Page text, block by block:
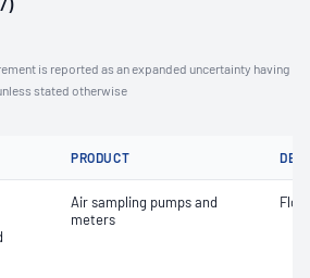
is reported as an expanded uncertainty having
stated otherwise
PRODUCT
Air sampling pumps and
meters